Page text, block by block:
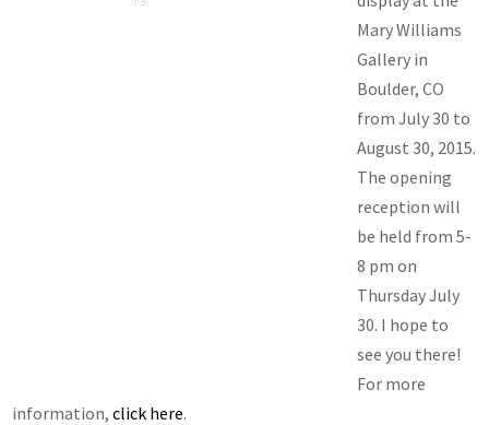
Mary Williams
Gallery in
Boulder, CO
from July 30 to
August 30, 2015.
The opening
reception will
be held from 5-
8 pm on
Thursday July
30. I hope to
see you there!
For more
information,click here.